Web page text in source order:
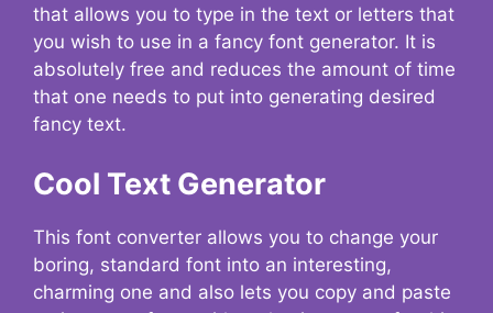
that allows you to type in the text or letters that
you wish to use in a fancy font generator. It is
absolutely free and reduces the amount of time
that one needs to put into generating desired
fancy text.
Cool Text Generator
This font converter allows you to change your
boring, standard font into an interesting,
charming one and also lets you copy and paste